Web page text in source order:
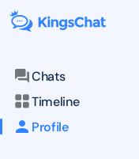
Chats
Timeline
Profile